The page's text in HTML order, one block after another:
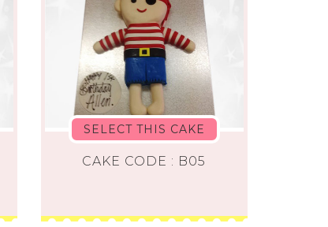
SELECT THIS CAKE
CAKE CODE : B05